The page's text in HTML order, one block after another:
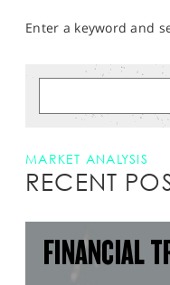
Enter a keyword and
MARKET ANALYSIS
RECENT
FINANCIAL